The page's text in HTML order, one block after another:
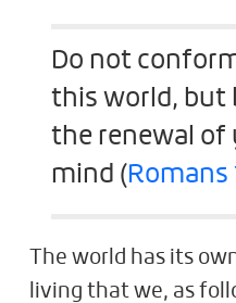
Do not
this world, but
the renewal of
mind ( Romans
The world has its
living that we, as